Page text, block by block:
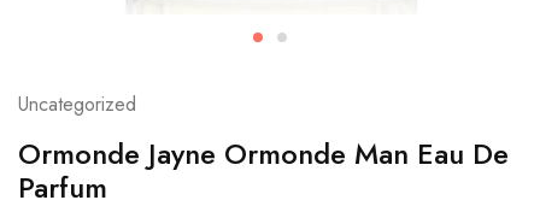
Uncategorized
Ormonde Jayne Ormonde Man Eau De
Parfum